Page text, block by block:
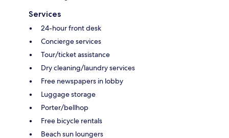
Services
24-hour front desk
Concierge services
Tour/ticket assistance
Dry cleaning/laundry services
Free newspapers in lobby
Luggage storage
Porter/bellhop
Free bicycle rentals
Beach sun loungers